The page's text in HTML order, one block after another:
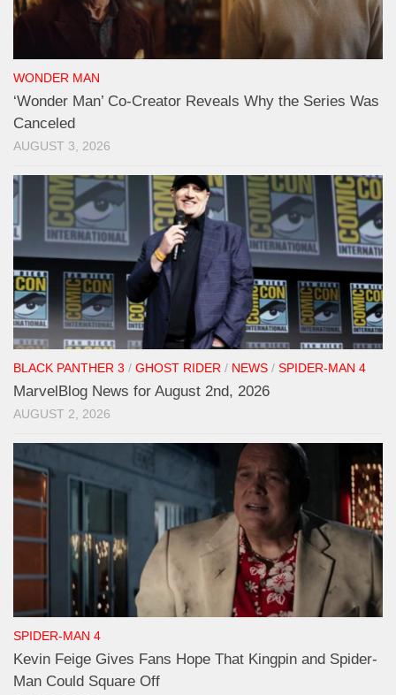
WONDER MAN
‘Wonder Man’ Co-Creator Reveals Why the Series Was
Canceled
AUGUST 3, 2026
BLACK PANTHER 3 / GHOST RIDER / NEWS / SPIDER-MAN 4
MarvelBlog News for August 2nd, 2026
AUGUST 2, 2026
SPIDER-MAN 4
Kevin Feige Gives Fans Hope That Kingpin and Spider-
Man Could Square Off